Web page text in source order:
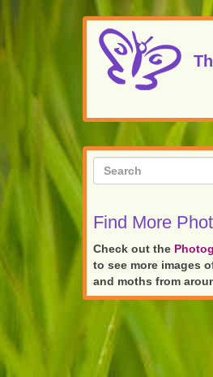
Skip
content
Search
Find More
Check out the
to see more images
and moths from